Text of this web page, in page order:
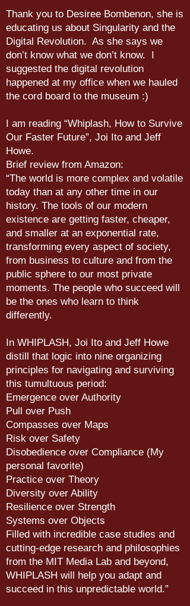
Thank you to Desiree Bombenon, she is
educating us about Singularity and the
Digital Revolution. As she says we
don’t know what we don’t know. I
suggested the digital revolution
happened at my office when we hauled
the cord board to the museum :)
I am reading “Whiplash, How to Survive
Our Faster Future”, Joi Ito and Jeff
Howe.
Brief review from Amazon:
“The world is more complex and volatile
today than at any other time in our
history. The tools of our modern
existence are getting faster, cheaper,
and smaller at an exponential rate,
transforming every aspect of society,
from business to culture and from the
public sphere to our most private
moments. The people who succeed will
be the ones who learn to think
differently.
In WHIPLASH, Joi Ito and Jeff Howe
distill that logic into nine organizing
principles for navigating and surviving
this tumultuous period:
Emergence over Authority
Pull over Push
Compasses over Maps
Risk over Safety
Disobedience over Compliance (My
personal favorite)
Practice over Theory
Diversity over Ability
Resilience over Strength
Systems over Objects
Filled with incredible case studies and
cutting-edge research and philosophies
from the MIT Media Lab and beyond,
WHIPLASH will help you adapt and
succeed in this unpredictable world.”